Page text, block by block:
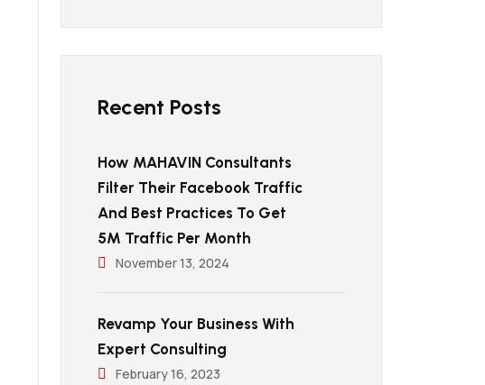
Recent Posts
How MAHAVIN Consultants
Filter Their Facebook Traffic
And Best Practices To Get
5M Traffic Per Month
November 13, 2024
Revamp Your Business With
Expert Consulting
February 16, 2023